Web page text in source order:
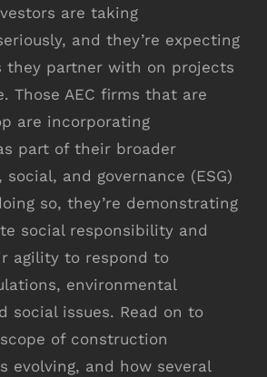
are taking
and they’re expecting
they partner with on projects
Those AEC firms that are
are incorporating
part of their broader
and governance (ESG)
so, they’re demonstrating
social responsibility and
agility to respond to
environmental
social issues. Read on to
of construction
evolving, and how several